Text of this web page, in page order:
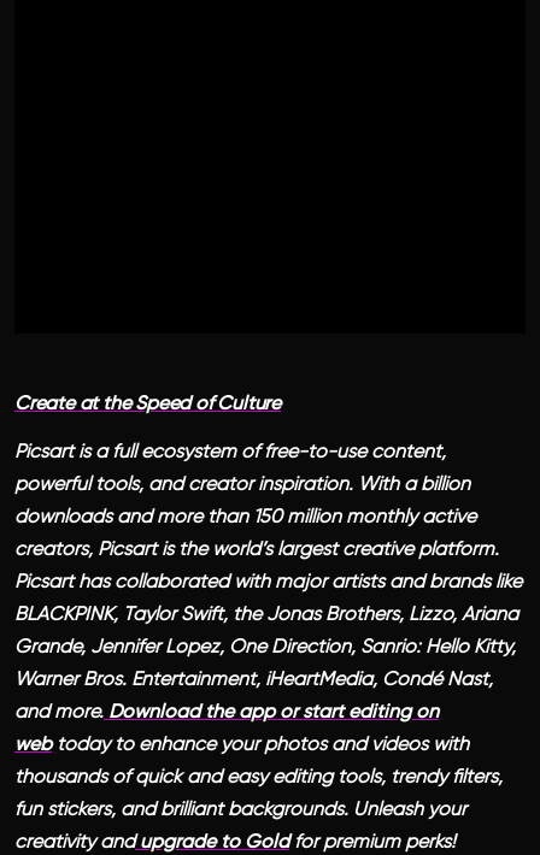
Create at the Speed of Culture
Picsart is a full ecosystem of free-to-use content,
powerful tools, and creator inspiration. With a billion
downloads and more than 150 million monthly active
creators, Picsart is the world’s largest creative platform.
Picsart has collaborated with major artists and brands like
BLACKPINK, Taylor Swift, the Jonas Brothers, Lizzo, Ariana
Grande, Jennifer Lopez, One Direction, Sanrio: Hello Kitty,
Warner Bros. Entertainment, iHeartMedia, Condé Nast,
and more. Download the app or start editing on
webtoday to enhance your photos and videos with
thousands of quick and easy editing tools, trendy filters,
fun stickers, and brilliant backgrounds. Unleash your
creativity and upgrade to Goldfor premium perks!